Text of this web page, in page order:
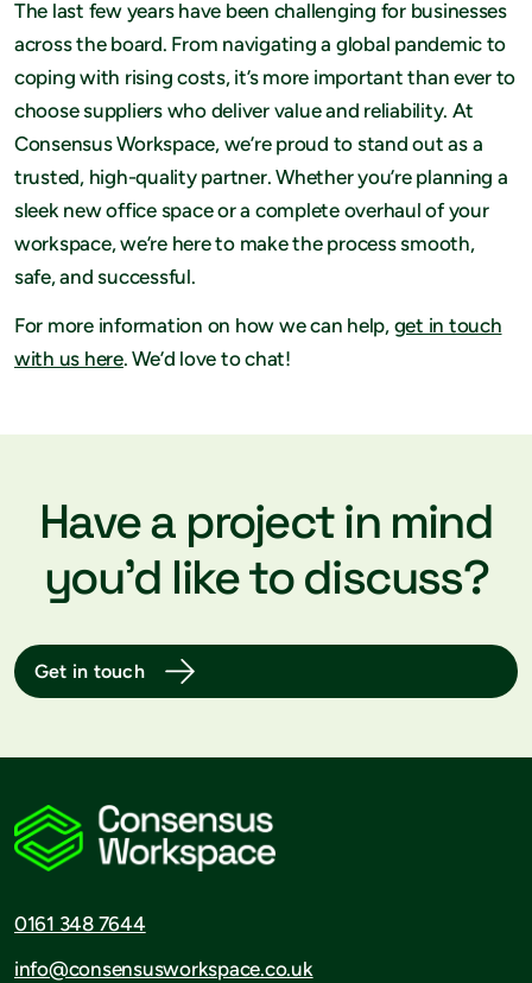
The last few years have been challenging for businesses
across the board. From navigating a global pandemic to
coping with rising costs, it’s more important than ever to
choose suppliers who deliver value and reliability. At
Consensus Workspace, we’re proud to stand out as a
trusted, high-quality partner. Whether you’re planning a
sleek new office space or a complete overhaul of your
workspace, we’re here to make the process smooth,
safe, and successful.
For more information on how we can help, get in touch
with us here. We’d love to chat!
Have a project in mind
you’d like to discuss?
Get in touch
0161 348 7644
info@consensusworkspace.co.uk